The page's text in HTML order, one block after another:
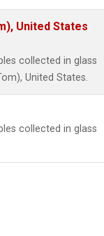
United States
collected in glass
United States.
collected in glass